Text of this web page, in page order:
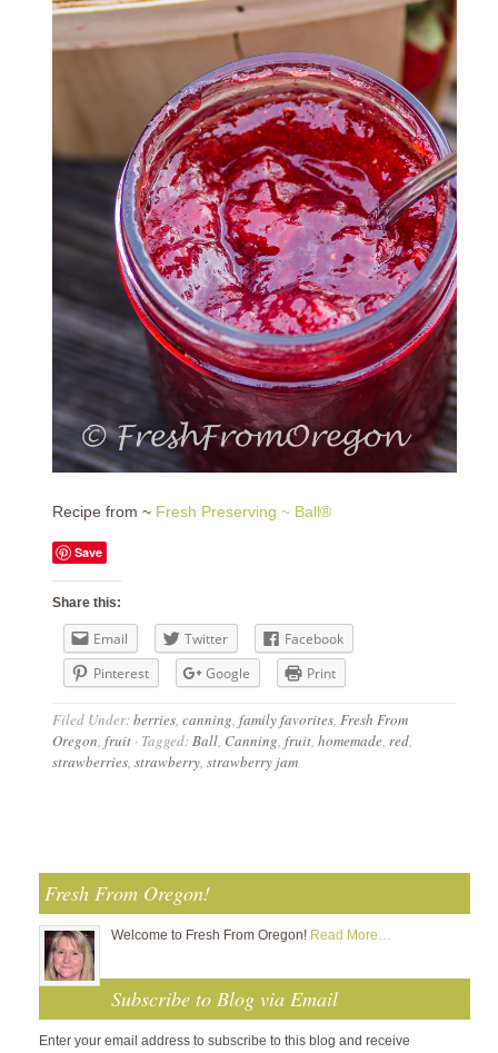
Recipe from ~ Fresh Preserving ~ Ball®
Save
Share this:
Email Twitter
Facebook
Pinterest
Google Print
Filed Under:berries,canning,family favorites,Fresh From
Oregon,fruit · Tagged:Ball, Canning,fruit,homemade,red,
strawberries,strawberry,strawberry jam
Fresh From Oregon!
Welcome to Fresh From Oregon! Read More…
Subscribe to Blog via Email
Enter your email address to subscribe to this blog and receive